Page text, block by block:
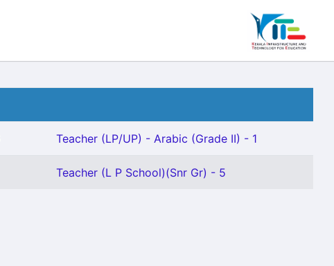
Teacher (LP/UP) - Arabic (Grade II) - 1
Teacher (L P School)(Snr Gr) - 5